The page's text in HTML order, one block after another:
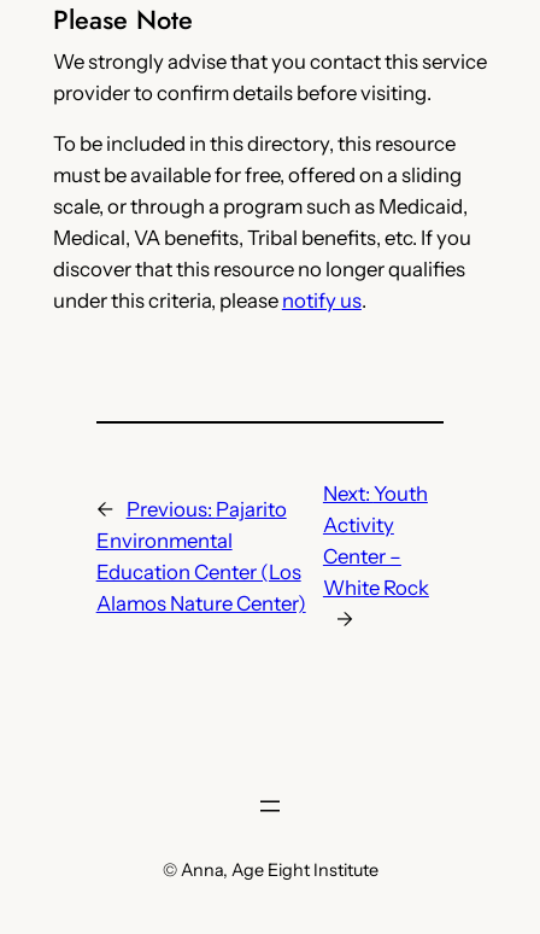
Please Note
We strongly advise that you contact this service
provider to confirm details before visiting.
To be included in this directory, this resource
must be available for free, offered on a sliding
scale, or through a program such as Medicaid,
Medical, VA benefits, Tribal benefits, etc. If you
discover that this resource no longer qualifies
under this criteria, please notify us.
← Previous: Pajarito
Environmental
Education Center (Los
Alamos Nature Center)
Next: Youth
Activity
Center –
White Rock
→
© Anna, Age Eight Institute